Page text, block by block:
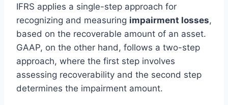
IFRS applies a single-step approach for
recognizing and measuring impairment losses,
based on the recoverable amount of an asset.
GAAP, on the other hand, follows a two-step
approach, where the first step involves
assessing recoverability and the second step
determines the impairment amount.